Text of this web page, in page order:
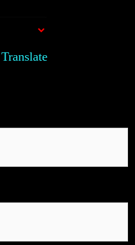
Translate